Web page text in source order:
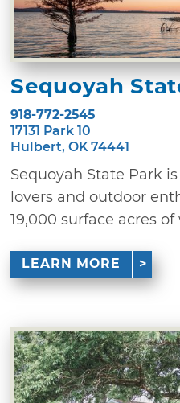
Sequoyah
918-772-2545
17131 Park 10
Hulbert, OK 74441
Sequoyah State Park
lovers and outdoor
19,000 surface acres of
LEARN MORE